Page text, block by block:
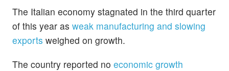
The Italian economy stagnated in the third quarter
of this year as weak manufacturing and slowing
exports weighed on growth.
The country reported no economic growth